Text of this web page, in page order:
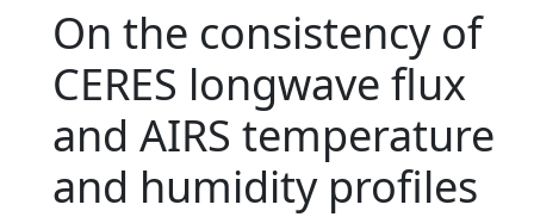
On the consistency of
CERES longwave flux
and AIRS temperature
and humidity profiles